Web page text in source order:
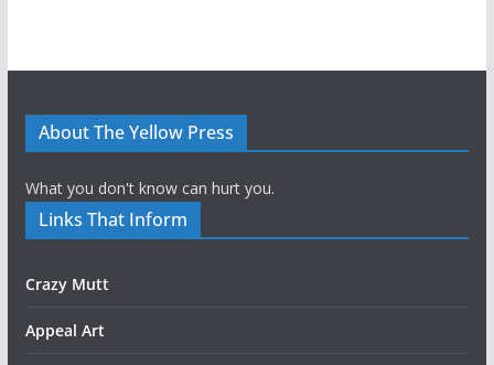
About The Yellow Press
What you don't know can hurt you.
Links That Inform
Crazy Mutt
Appeal Art